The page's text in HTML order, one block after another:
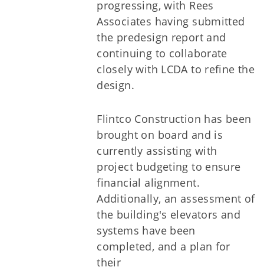
progressing, with Rees
Associates having submitted
the predesign report and
continuing to collaborate
closely with LCDA to refine the
design.
Flintco Construction has been
brought on board and is
currently assisting with
project budgeting to ensure
financial alignment.
Additionally, an assessment of
the building's elevators and
systems have been
completed, and a plan for
their